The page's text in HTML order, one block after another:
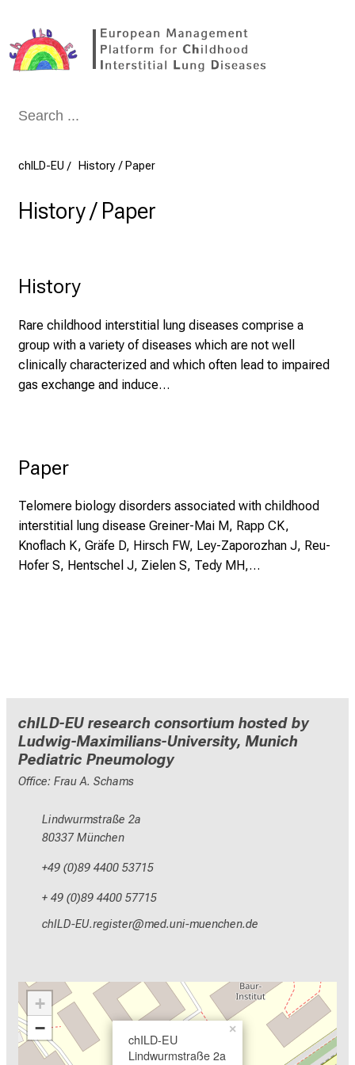
chILD-EU History / Paper
History / Paper
History
Rare childhood interstitial lung diseases comprise a
group with a variety of diseases which are not well
clinically characterized and which often lead to impaired
gas exchange and induce…
Paper
Telomere biology disorders associated with childhood
interstitial lung disease Greiner-Mai M, Rapp CK,
Knoflach K, Gräfe D, Hirsch FW, Ley-Zaporozhan J, Reu-
Hofer S, Hentschel J, Zielen S, Tedy MH,…
chILD-EU research consortium hosted by
Ludwig-Maximilians-University, Munich
Pediatric Pneumology
Office: Frau A. Schams
Lindwurmstraße 2a
80337 München
+49 (0)89 4400 53715
+ 49 (0)89 4400 57715
ydzEVMGNCspDixDlcbip
vim fulrvfiuyziuemi
chILD-EU
Lindwurmstraße 2a
×
+
−